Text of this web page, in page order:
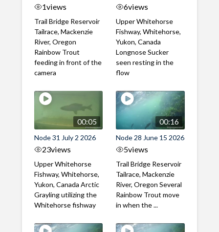
1views
Trail Bridge Reservoir
Tailrace, Mackenzie
River, Oregon
Rainbow Trout
feeding in front of the
camera
6views
Upper Whitehorse
Fishway, Whitehorse,
Yukon, Canada
Longnose Sucker
seen resting in the
flow
00:05
Node 31 July 2 2026
23views
Upper Whitehorse
Fishway, Whitehorse,
Yukon, Canada Arctic
Grayling utilizing the
Whitehorse fishway
00:16
Node 28 June 15 2026
5views
Trail Bridge Reservoir
Tailrace, Mackenzie
River, Oregon Several
Rainbow Trout move
in when the ...